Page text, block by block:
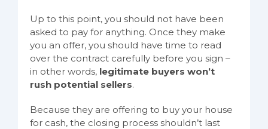
Up to this point, you should not have been
asked to pay for anything. Once they make
you an offer, you should have time to read
over the contract carefully before you sign –
in other words, legitimate buyers won’t
rush potential sellers.
Because they are offering to buy your house
for cash, the closing process shouldn’t last